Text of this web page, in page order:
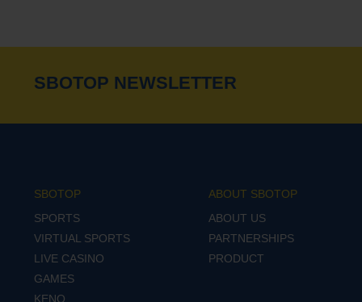
SBOTOP NEWSLETTER
SBOTOP
SPORTS
VIRTUAL SPORTS
LIVE CASINO
GAMES
KENO
ABOUT SBOTOP
ABOUT US
PARTNERSHIPS
PRODUCT